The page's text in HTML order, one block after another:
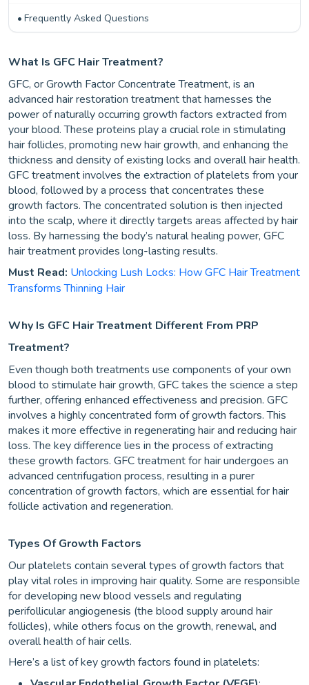
Frequently Asked Questions
What Is GFC Hair Treatment?
GFC, or Growth Factor Concentrate Treatment, is an
advanced hair restoration treatment that harnesses the
power of naturally occurring growth factors extracted from
your blood. These proteins play a crucial role in stimulating
hair follicles, promoting new hair growth, and enhancing the
thickness and density of existing locks and overall hair health.
GFC treatment involves the extraction of platelets from your
blood, followed by a process that concentrates these
growth factors. The concentrated solution is then injected
into the scalp, where it directly targets areas affected by hair
loss. By harnessing the body’s natural healing power, GFC
hair treatment provides long-lasting results.
Must Read: Unlocking Lush Locks: How GFC Hair Treatment
Transforms Thinning Hair
Why Is GFC Hair Treatment Different From PRP
Treatment?
Even though both treatments use components of your own
blood to stimulate hair growth, GFC takes the science a step
further, offering enhanced effectiveness and precision. GFC
involves a highly concentrated form of growth factors. This
makes it more effective in regenerating hair and reducing hair
loss. The key difference lies in the process of extracting
these growth factors. GFC treatment for hair undergoes an
advanced centrifugation process, resulting in a purer
concentration of growth factors, which are essential for hair
follicle activation and regeneration.
Types Of Growth Factors
Our platelets contain several types of growth factors that
play vital roles in improving hair quality. Some are responsible
for developing new blood vessels and regulating
perifollicular angiogenesis (the blood supply around hair
follicles), while others focus on the growth, renewal, and
overall health of hair cells.
Here’s a list of key growth factors found in platelets: